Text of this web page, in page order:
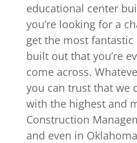
educational center
you’re looking for a
get the most
built out that you’re
come across.
you can trust that we
with the highest and
Construction
and even in